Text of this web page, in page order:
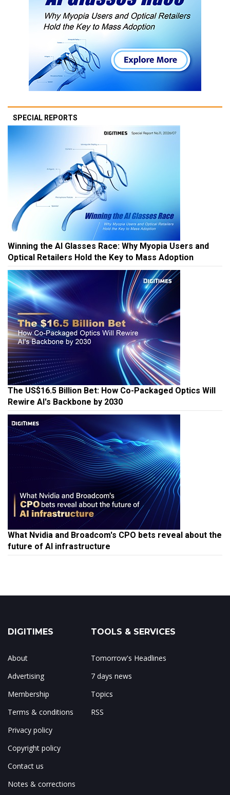
SPECIAL REPORTS
Winning the AI Glasses Race: Why Myopia Users and
Optical Retailers Hold the Key to Mass Adoption
The US$16.5 Billion Bet: How Co-Packaged Optics Will
Rewire AI's Backbone by 2030
What Nvidia and Broadcom's CPO bets reveal about the
future of AI infrastructure
DIGITIMES
About
Advertising
Membership
Terms & conditions
Privacy policy
Copyright policy
Contact us
Notes & corrections
TOOLS & SERVICES
Tomorrow's Headlines
7 days news
Topics
RSS